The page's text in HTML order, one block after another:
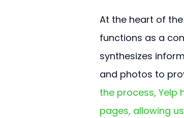
At the heart of
functions as a
synthesizes
and photos to
the process, Yelp
pages, allowing